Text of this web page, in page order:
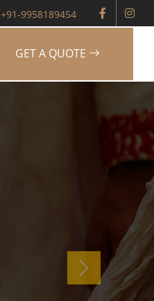
+91-9958189454
GET A QUOTE
Next